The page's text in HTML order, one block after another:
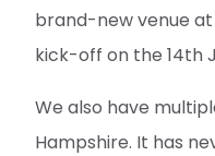
brand-new venue at
kick-off on the 14th
We also have
Hampshire. It has